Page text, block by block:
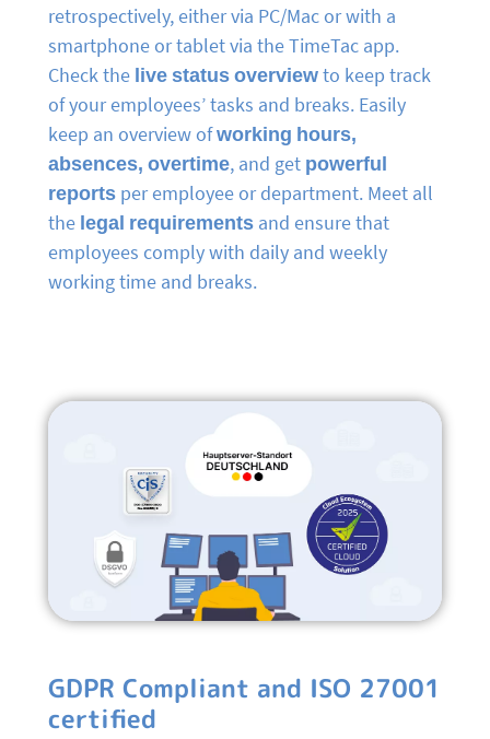
retrospectively, either via PC/Mac or with a
smartphone or tablet via the TimeTac app.
Check the live status overviewto keep track
of your employees’ tasks and breaks. Easily
keep an overview ofworking hours,
absences, overtime, and get powerful
reports per employee or department. Meet all
the legal requirements and ensure that
employees comply with daily and weekly
working time and breaks.
GDPR Compliant and ISO 27001
certified